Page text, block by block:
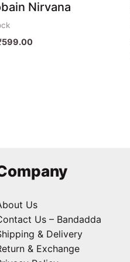
Nirvana
599.00
Us
Us – Bandadda
& Delivery
& Exchange